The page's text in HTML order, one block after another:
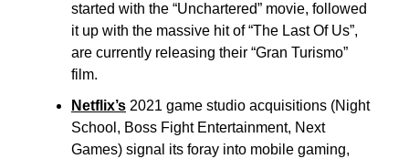
started with the “Unchartered” movie, followed
it up with the massive hit of “The Last Of Us”,
are currently releasing their “Gran Turismo”
film.
Netflix’s 2021 game studio acquisitions (Night
School, Boss Fight Entertainment, Next
Games) signal its foray into mobile gaming,